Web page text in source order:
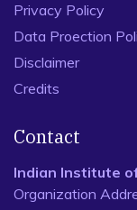
Privacy Policy
Data Proection
Disclaimer
Credits
Contact
Indian Institute
Organization